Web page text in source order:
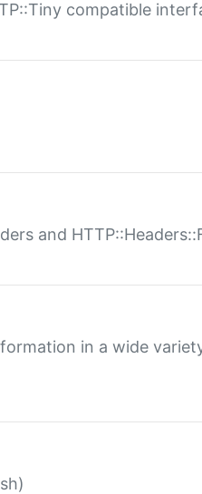
compatible
and
in a wide